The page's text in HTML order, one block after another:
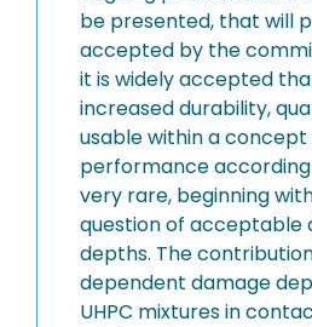
be presented, that will
accepted by the
it is widely accepted
increased durability,
usable within a
performance according
very rare, beginning
question of acceptable
depths. The
dependent damage
UHPC mixtures in